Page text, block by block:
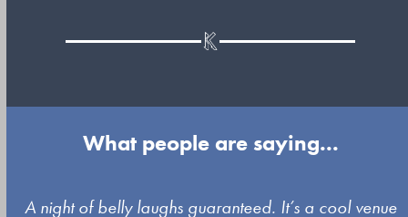
What people are saying...
Use
A night of belly laughs guaranteed. It’s a cool venue